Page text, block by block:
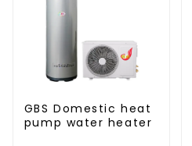
GBS Domestic heat
pump water heater